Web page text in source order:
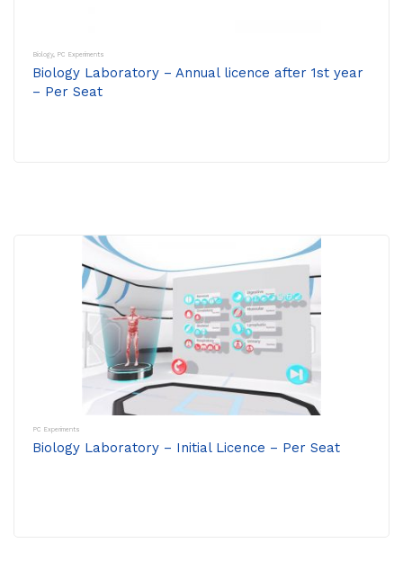
Biology, PC Experiments
Biology Laboratory – Annual licence after 1st year
– Per Seat
PC Experiments
Biology Laboratory – Initial Licence – Per Seat